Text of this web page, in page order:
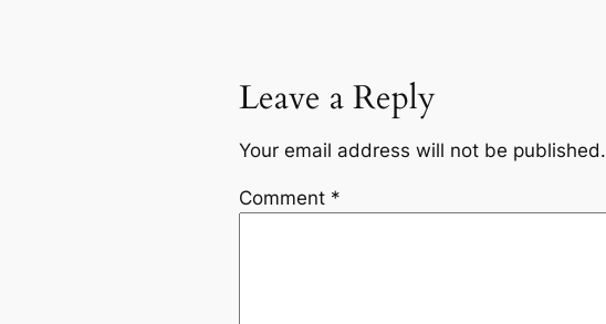
Leave a Reply
Your email address will not be published.
Comment *